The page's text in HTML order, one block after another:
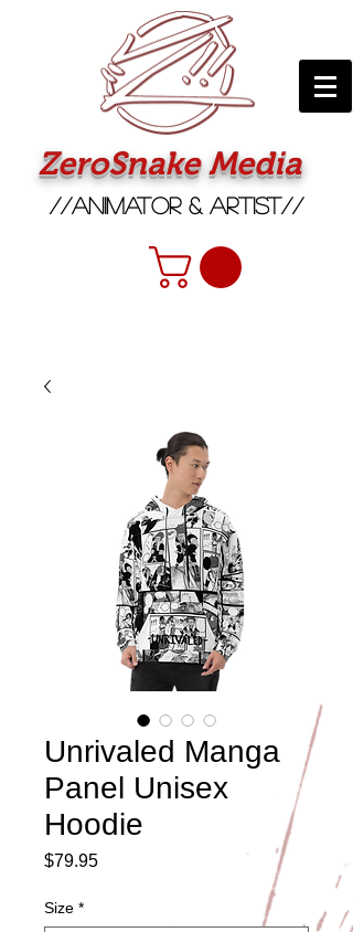
ZeroSnake Media
//Animator & Artist//
Unrivaled Manga
Panel Unisex
Hoodie
$79.95Price
Size *